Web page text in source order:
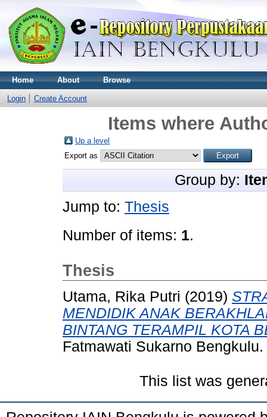
Home About Browse
Login Create Account
Items where
Up a level
Export as
Group by:
Jump to: Thesis
Number of items: 1.
Thesis
Utama, Rika Putri (2019)
MENDIDIK ANAK
BINTANG TERAMPIL KOTA
Fatmawati Sukarno Bengkulu.
This list was